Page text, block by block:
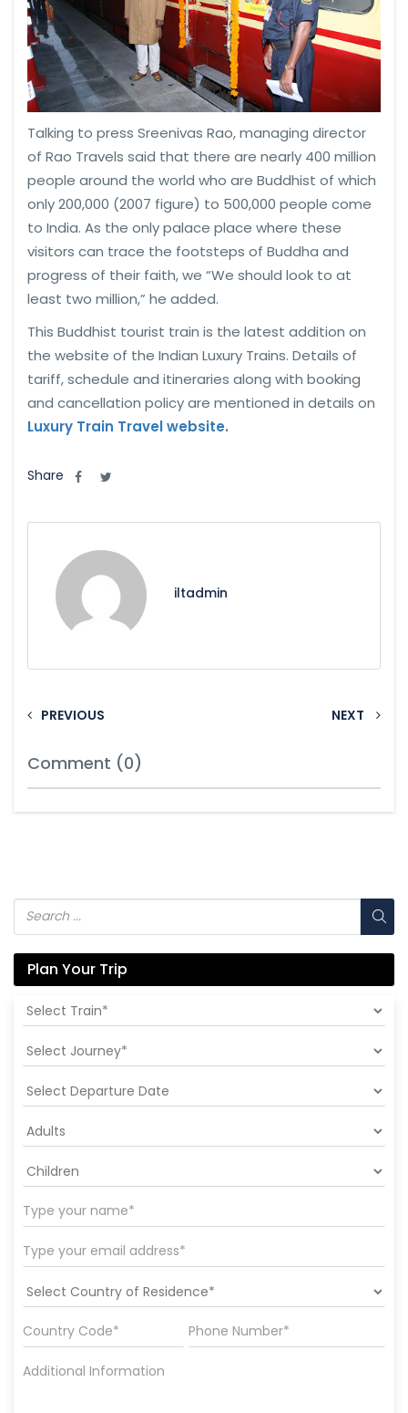
Talking to press Sreenivas Rao, managing director
of Rao Travels said that there are nearly 400 million
people around the world who are Buddhist of which
only 200,000 (2007 figure) to 500,000 people come
to India. As the only palace place where these
visitors can trace the footsteps of Buddha and
progress of their faith, we “We should look to at
least two million,” he added.
This Buddhist tourist train is the latest addition on
the website of the Indian Luxury Trains. Details of
tariff, schedule and itineraries along with booking
and cancellation policy are mentioned in details on
Luxury Train Travel website.
Share
iltadmin
PREVIOUS NEXT
Comment (0)
Plan Your Trip